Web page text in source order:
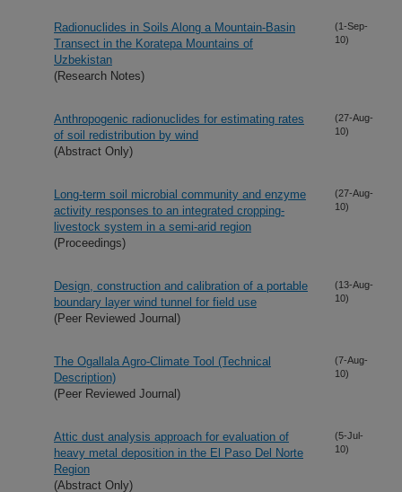
Radionuclides in Soils Along a Mountain-Basin
Transect in the Koratepa Mountains of
Uzbekistan
(Research Notes)
(1-Sep-
10)
Anthropogenic radionuclides for estimating rates
of soil redistribution by wind
(Abstract Only)
(27-Aug-
10)
Long-term soil microbial community and enzyme
activity responses to an integrated cropping-
livestock system in a semi-arid region
(Proceedings)
(27-Aug-
10)
Design, construction and calibration of a portable
boundary layer wind tunnel for field use
(Peer Reviewed Journal)
(13-Aug-
10)
The Ogallala Agro-Climate Tool (Technical
Description)
(Peer Reviewed Journal)
(7-Aug-
10)
Attic dust analysis approach for evaluation of
heavy metal deposition in the El Paso Del Norte
Region
(Abstract Only)
(5-Jul-
10)